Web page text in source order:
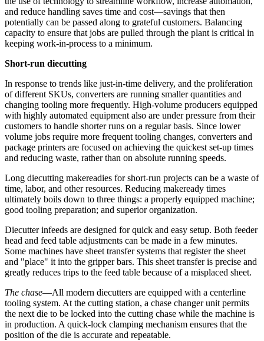
and reduce handling saves time and cost—savings that then
potentially can be passed along to grateful customers. Balancing
capacity to ensure that jobs are pulled through the plant is critical in
keeping work-in-process to a minimum.
Short-run diecutting
In response to trends like just-in-time delivery, and the proliferation
of different SKUs, converters are running smaller quantities and
changing tooling more frequently. High-volume producers equipped
with highly automated equipment also are under pressure from their
customers to handle shorter runs on a regular basis. Since lower
volume jobs require more frequent tooling changes, converters and
package printers are focused on achieving the quickest set-up times
and reducing waste, rather than on absolute running speeds.
Long diecutting makereadies for short-run projects can be a waste of
time, labor, and other resources. Reducing makeready times
ultimately boils down to three things: a properly equipped machine;
good tooling preparation; and superior organization.
Diecutter infeeds are designed for quick and easy setup. Both feeder
head and feed table adjustments can be made in a few minutes.
Some machines have sheet transfer systems that register the sheet
and "place" it into the gripper bars. This sheet transfer is precise and
greatly reduces trips to the feed table because of a misplaced sheet.
The chase—All modern diecutters are equipped with a centerline
tooling system. At the cutting station, a chase changer unit permits
the next die to be locked into the cutting chase while the machine is
in production. A quick-lock clamping mechanism ensures that the
position of the die is accurate and repeatable.